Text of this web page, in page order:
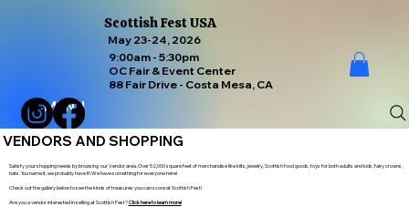
MENU
Scottish Fest USA
May 23-24, 2026
9:00am - 5:30pm
OC Fair & Event Center
88 Fair Drive - Costa Mesa, CA
VENDORS AND SHOPPING
Satisfy your shopping needs by browsing our Vendor area. Over 52,000 square feet of merchandise like kilts, jewelry, Scottish food goods, toys for both adults and kids, fairy crowns,
hats. You name it, we probably have it! We have something for everyone here!
Check out the gallery below to see the kinds of treasures you can score at Scottish Fest!
Are you a vendor interested in selling at Scottish Fest?Click here to learn more!